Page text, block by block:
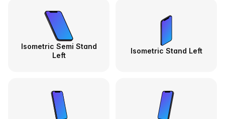
Isometric Semi Stand
Left
Isometric Stand Left